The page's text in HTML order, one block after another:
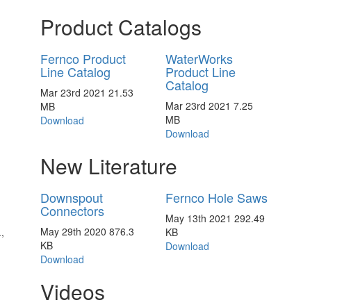
Product Catalogs
Fernco Product
Line Catalog
Mar 23rd 2021 21.53
MB
Download
WaterWorks
Product Line
Catalog
Mar 23rd 2021 7.25
MB
Download
New Literature
Downspout
Connectors
May 29th 2020 876.3
KB
Download
Fernco Hole Saws
May 13th 2021 292.49
KB
Download
Videos